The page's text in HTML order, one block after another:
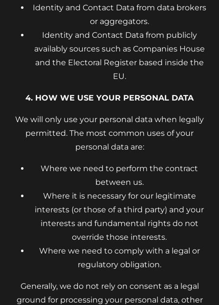
Identity and Contact Data from data brokers
or aggregators.
Identity and Contact Data from publicly
availably sources such as Companies House
and the Electoral Register based inside the
EU.
4. HOW WE USE YOUR PERSONAL DATA
We will only use your personal data when legally
permitted. The most common uses of your
personal data are:
Where we need to perform the contract
between us.
Where it is necessary for our legitimate
interests (or those of a third party) and your
interests and fundamental rights do not
override those interests.
Where we need to comply with a legal or
regulatory obligation.
Generally, we do not rely on consent as a legal
ground for processing your personal data, other